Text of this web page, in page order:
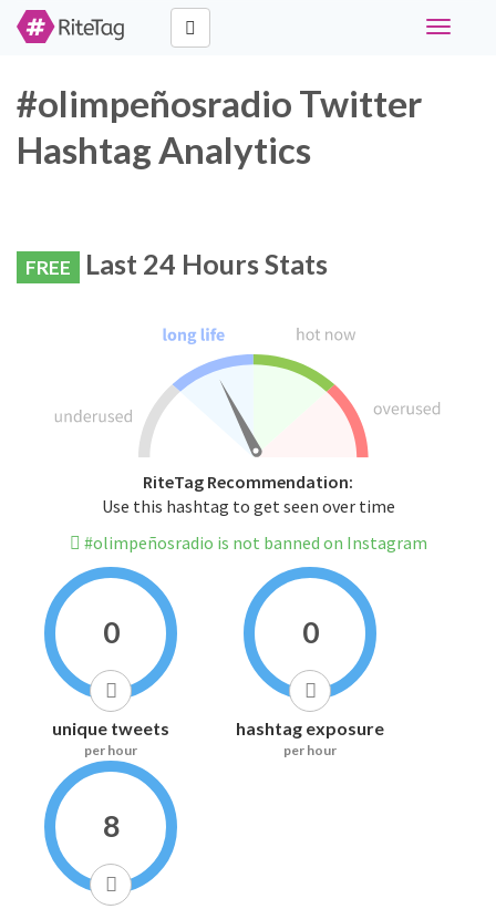
Toggle
#olimpeñosradio Twitter
Hashtag Analytics
FREE Last 24 Hours Stats
RiteTag Recommendation:
Use this hashtag to get seen over time
#olimpeñosradio is not banned on Instagram
0
unique tweets
per hour
0
hashtag exposure
per hour
8